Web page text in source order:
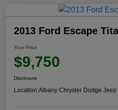
2013 Ford Escape
Your Price
$9,750
Disclosure
Location:Albany Chrysler Dodge Jeep